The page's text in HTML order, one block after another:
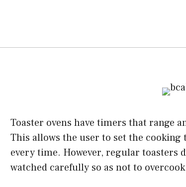
Toaster ovens have timers that range
This allows the user to set the
every time. However, regular toasters
watched carefully so as not to